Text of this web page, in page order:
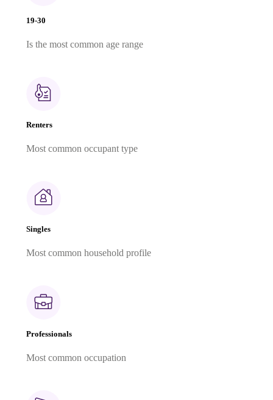
19-30
Is the most common age range
Renters
Most common occupant type
Singles
Most common household profile
Professionals
Most common occupation